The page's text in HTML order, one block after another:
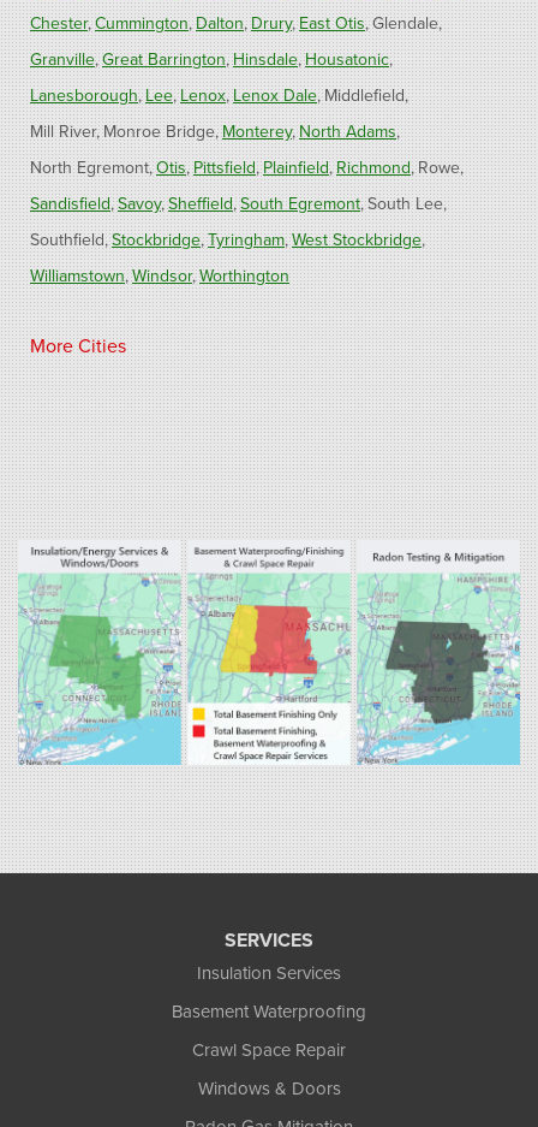
Chester Cummington Dalton Drury East Otis Glendale
Granville Great Barrington Hinsdale Housatonic
Lanesborough Lee Lenox Lenox Dale Middlefield
Mill River Monroe Bridge Monterey North Adams
North Egremont Otis Pittsfield Plainfield Richmond Rowe
Sandisfield Savoy Sheffield South Egremont South Lee
Southfield Stockbridge Tyringham West Stockbridge
Williamstown Windsor Worthington
Connecticut
Barkhamsted Burlington Colebrook North Canton Riverton
West Hartland Winsted
Our Locations:
Fogarty's Home Services
800 Prospect Hill Rd
Ste E
Windsor, CT 06095
1-860-863-0385
Fogarty's Home Services
258 Old Lyman Rd Suite B
South Hadley, MA 01075
1-413-266-5356
More Cities
SERVICES
Insulation Services
Basement Waterproofing
Crawl Space Repair
Windows & Doors